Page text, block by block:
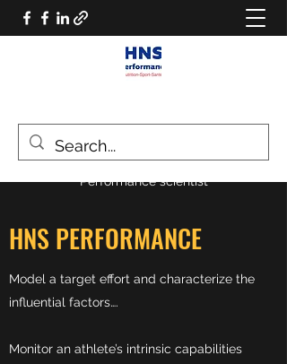
Performance scientist
HNS PERFORMANCE
Model a target effort and characterize the
influential factors….
Monitor an athlete’s intrinsic capabilities